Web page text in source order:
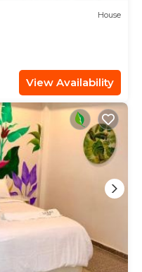
House
View Availability